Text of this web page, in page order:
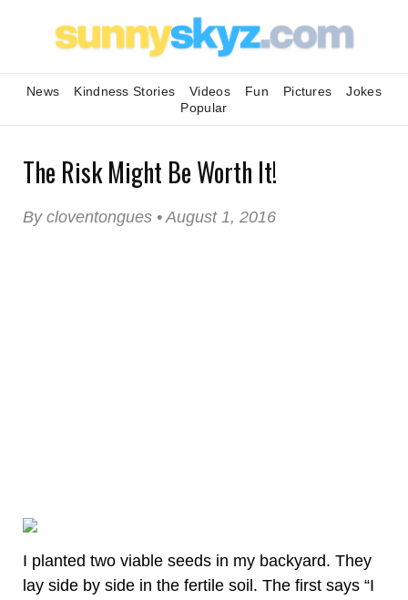
News Kindness Stories Videos Fun Pictures
Jokes
Popular
The Risk Might Be Worth It!
By cloventongues • August 1, 2016
I planted two viable seeds in my backyard. They
lay side by side in the fertile soil. The first says “I